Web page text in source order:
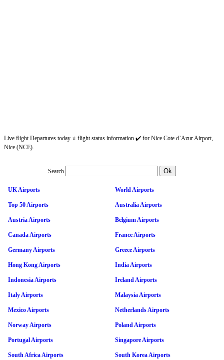
Live flight Departures today ⭐ flight status information ✔️ for Nice Cote d’Azur Airport,
Nice (NCE).
Search
UK Airports World Airports
Top 50 Airports Australia Airports
Austria Airports Belgium Airports
Canada Airports France Airports
Germany Airports Greece Airports
Hong Kong Airports India Airports
Indonesia Airports Ireland Airports
Italy Airports Malaysia Airports
Mexico Airports Netherlands Airports
Norway Airports Poland Airports
Portugal Airports Singapore Airports
South Africa Airports South Korea Airports